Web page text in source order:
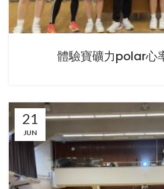
體驗寶礦力polar心
21
JUN